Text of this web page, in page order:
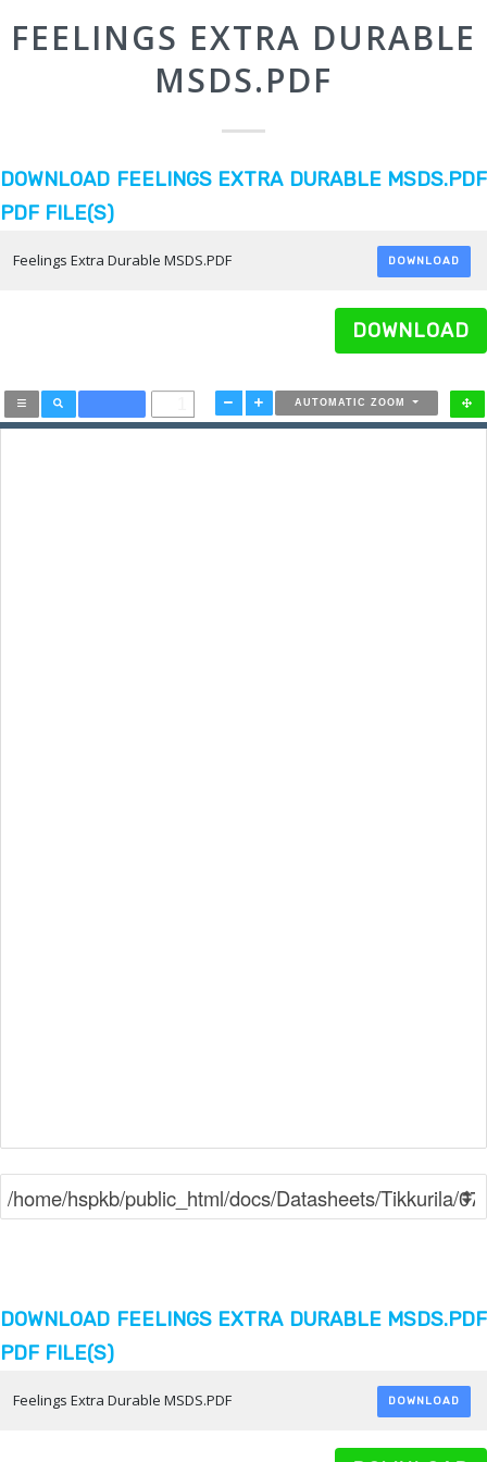
FEELINGS EXTRA DURABLE
MSDS.PDF
DOWNLOAD FEELINGS EXTRA DURABLE MSDS.PDF
PDF FILE(S)
Feelings Extra Durable MSDS.PDF DOWNLOAD
DOWNLOAD
DOWNLOAD FEELINGS EXTRA DURABLE MSDS.PDF
PDF FILE(S)
Feelings Extra Durable MSDS.PDF DOWNLOAD